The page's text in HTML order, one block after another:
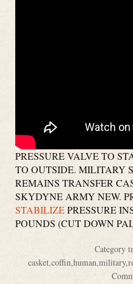
PRESSURE VALVE TO
TO OUTSIDE. MILITARY
REMAINS TRANSFER
SKYDYNE ARMY NEW.
STABILIZEPRESSURE
POUNDS (CUT DOWN
Category
casket,coffin,human,military,